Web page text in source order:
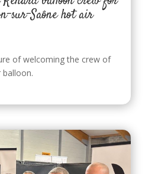
sur-Saône hot air
of welcoming the crew of
balloon.